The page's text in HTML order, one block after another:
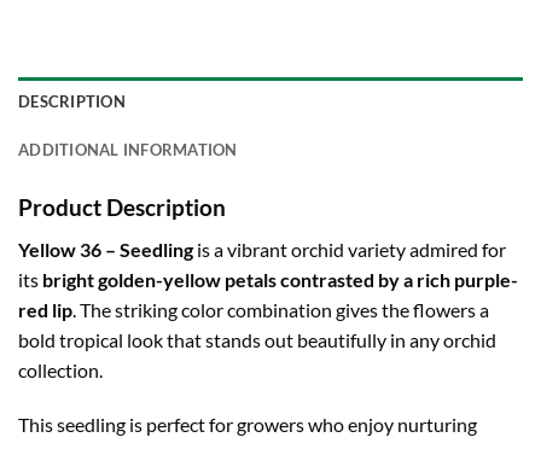
DESCRIPTION
ADDITIONAL INFORMATION
Product Description
Yellow 36 – Seedlingis a vibrant orchid variety admired for
its bright golden-yellow petals contrasted by a rich purple-
red lip . The striking color combination gives the flowers a
bold tropical look that stands out beautifully in any orchid
collection.
This seedling is perfect for growers who enjoy nurturing